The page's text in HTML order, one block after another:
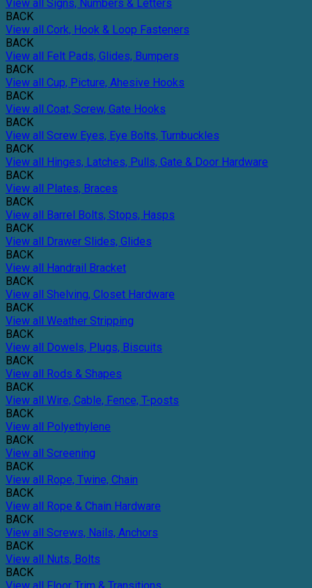
View all Signs, Numbers & Letters
BACK
View all Cork, Hook & Loop Fasteners
BACK
View all Felt Pads, Glides, Bumpers
BACK
View all Cup, Picture, Ahesive Hooks
BACK
View all Coat, Screw, Gate Hooks
BACK
View all Screw Eyes, Eye Bolts, Turnbuckles
BACK
View all Hinges, Latches, Pulls, Gate & Door Hardware
BACK
View all Plates, Braces
BACK
View all Barrel Bolts, Stops, Hasps
BACK
View all Drawer Slides, Glides
BACK
View all Handrail Bracket
BACK
View all Shelving, Closet Hardware
BACK
View all Weather Stripping
BACK
View all Dowels, Plugs, Biscuits
BACK
View all Rods & Shapes
BACK
View all Wire, Cable, Fence, T-posts
BACK
View all Polyethylene
BACK
View all Screening
BACK
View all Rope, Twine, Chain
BACK
View all Rope & Chain Hardware
BACK
View all Screws, Nails, Anchors
BACK
View all Nuts, Bolts
BACK